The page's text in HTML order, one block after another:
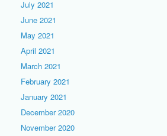
July 2021
June 2021
May 2021
April 2021
March 2021
February 2021
January 2021
December 2020
November 2020